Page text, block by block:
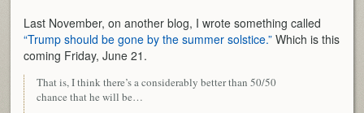
Last November, on another blog, I wrote something called
“Trump should be gone by the summer solstice.” Which is this
coming Friday, June 21.
That is, I think there’s a considerably better than 50/50
chance that he will be…